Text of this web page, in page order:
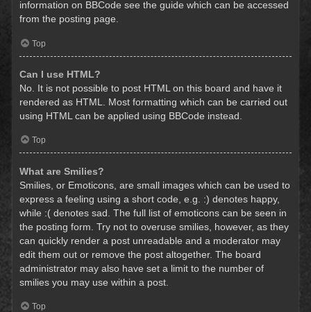
information on BBCode see the guide which can be accessed
from the posting page.
Top
Can I use HTML?
No. It is not possible to post HTML on this board and have it
rendered as HTML. Most formatting which can be carried out
using HTML can be applied using BBCode instead.
Top
What are Smilies?
Smilies, or Emoticons, are small images which can be used to
express a feeling using a short code, e.g. :) denotes happy,
while :( denotes sad. The full list of emoticons can be seen in
the posting form. Try not to overuse smilies, however, as they
can quickly render a post unreadable and a moderator may
edit them out or remove the post altogether. The board
administrator may also have set a limit to the number of
smilies you may use within a post.
Top